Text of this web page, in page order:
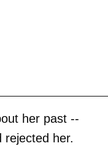
her past --
rejected her.